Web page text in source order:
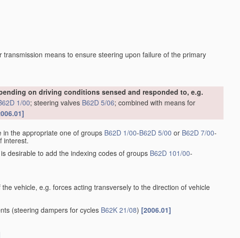
means to ensure steering upon failure of the primary
on driving conditions sensed and responded to, e.g.
1/00; steering valves B62D 5/06; combined with means for
in the appropriate one of groups B62D 1/00-B62D 5/00 or B62D 7/00-
interest.
desirable to add the indexing codes of groups B62D 101/00-
vehicle, e.g. forces acting transversely to the direction of vehicle
(steering dampers for cycles B62K 21/08) [2006.01]